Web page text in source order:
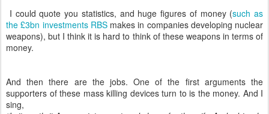
I could quote you statistics, and huge figures of money (such as
the £3bn investments RBS makes in companies developing nuclear
weapons), but I think it is hard to think of these weapons in terms of
money.
And then there are the jobs. One of the first arguments the
supporters of these mass killing devices turn to is the money. And I
sing,